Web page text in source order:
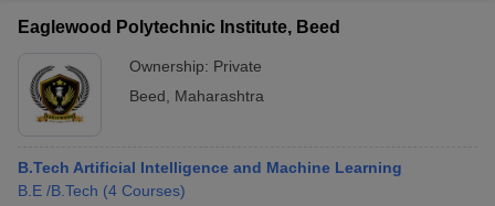
Eaglewood Polytechnic Institute, Beed
Ownership: Private
Beed
Maharashtra
B.Tech Artificial Intelligence and Machine Learning
B.E /B.Tech (4 Courses)